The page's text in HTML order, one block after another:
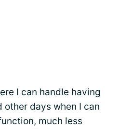
I can handle having
other days when I can
much less